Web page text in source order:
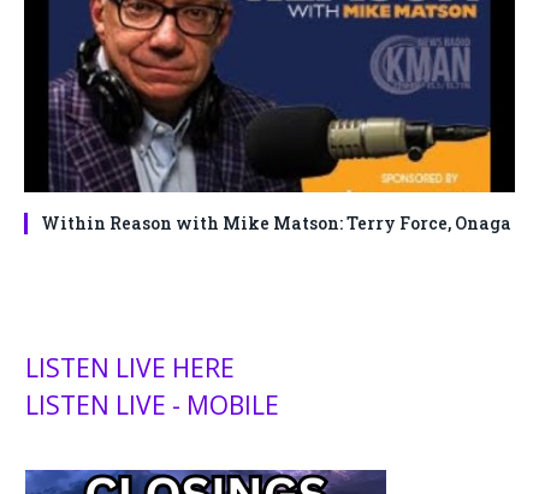
Within Reason with Mike Matson: Terry Force, Onaga
LISTEN LIVE HERE
LISTEN LIVE - MOBILE